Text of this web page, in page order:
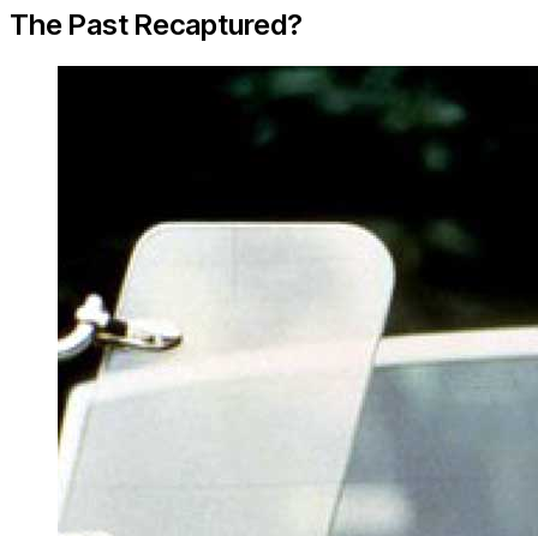
The Past Recaptured?